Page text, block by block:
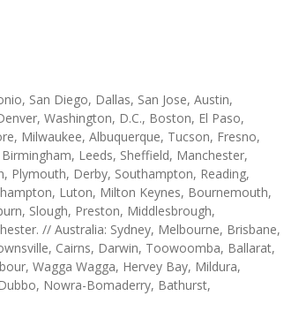
San Diego, Dallas, San Jose, Austin,
Washington, D.C., Boston, El Paso,
Milwaukee, Albuquerque, Tucson, Fresno,
Leeds, Sheffield, Manchester,
Plymouth, Derby, Southampton, Reading,
Luton, Milton Keynes, Bournemouth,
Slough, Preston, Middlesbrough,
// Australia: Sydney, Melbourne, Brisbane,
Cairns, Darwin, Toowoomba, Ballarat,
Wagga Wagga, Hervey Bay, Mildura,
Nowra-Bomaderry, Bathurst,